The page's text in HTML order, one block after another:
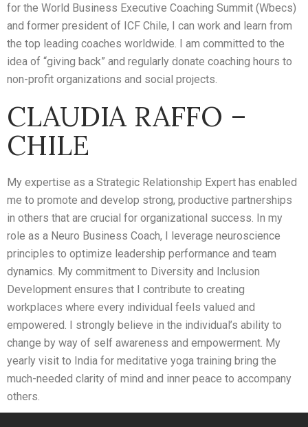
for the World Business Executive Coaching Summit (Wbecs)
and former president of ICF Chile, I can work and learn from
the top leading coaches worldwide. I am committed to the
idea of “giving back” and regularly donate coaching hours to
non-profit organizations and social projects.
CLAUDIA RAFFO –
CHILE
My expertise as a Strategic Relationship Expert has enabled
me to promote and develop strong, productive partnerships
in others that are crucial for organizational success. In my
role as a Neuro Business Coach, I leverage neuroscience
principles to optimize leadership performance and team
dynamics. My commitment to Diversity and Inclusion
Development ensures that I contribute to creating
workplaces where every individual feels valued and
empowered. I strongly believe in the individual’s ability to
change by way of self awareness and empowerment. My
yearly visit to India for meditative yoga training bring the
much-needed clarity of mind and inner peace to accompany
others.